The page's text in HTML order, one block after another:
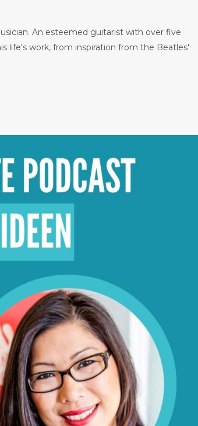
An esteemed guitarist with over five
life's work, from inspiration from the Beatles'